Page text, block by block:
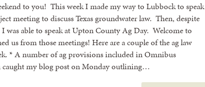
to you! This week I made my way to Lubbock to speak
meeting to discuss Texas groundwater law. Then, despite
was able to speak at Upton County Ag Day. Welcome to
us from those meetings! Here are a couple of the ag law
* A number of ag provisions included in Omnibus
caught my blog post on Monday outlining…